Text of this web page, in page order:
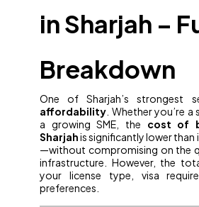
in Sharjah –
Breakdown
One of Sharjah’s strongest
affordability . Whether you’re
a growing SME, the cost of
Sharjahis significantly lower than
—without compromising on the
infrastructure. However, the
your license type, visa
preferences.